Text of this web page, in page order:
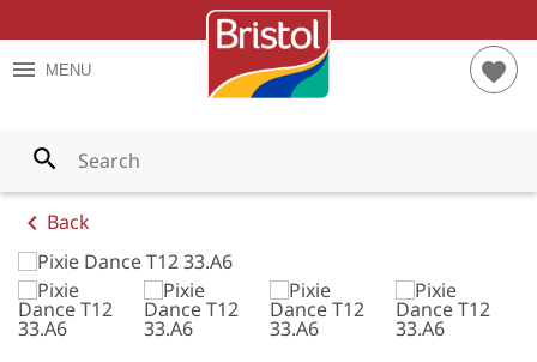
menu MENU favorite
search
PAINTS
AND TIPS
chevron_left Back